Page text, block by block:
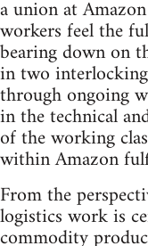
a union at
workers feel the
bearing down on
in two interlocking
through ongoing
in the technical
of the working
within Amazon
From the
logistics work is
commodity